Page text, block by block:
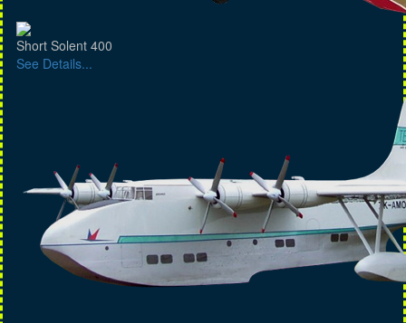
Short Solent 400
See Details...